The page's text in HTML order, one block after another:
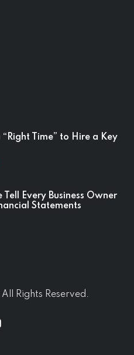
“Right Time” to Hire a Key
Tell Every Business Owner
Statements
Rights Reserved.